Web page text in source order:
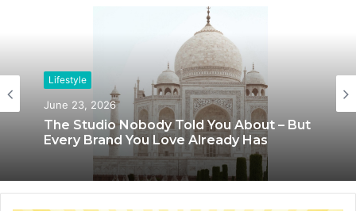
Lifestyle
June 23, 2026
The Studio Nobody Told You About – But
Every Brand You Love Already Has